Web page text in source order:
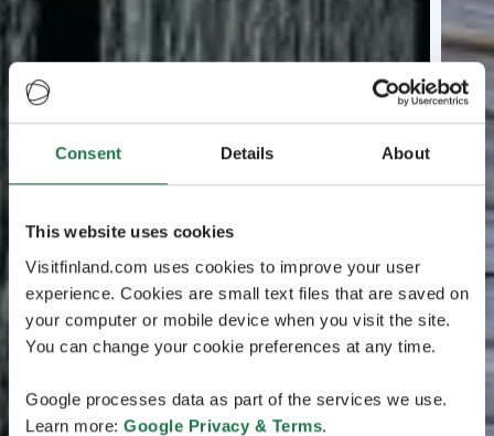
Consent Details About
This website uses cookies
Visitfinland.com uses cookies to improve your user
experience. Cookies are small text files that are saved on
your computer or mobile device when you visit the site.
You can change your cookie preferences at any time.
Google processes data as part of the services we use.
Learn more: Google Privacy & Terms.